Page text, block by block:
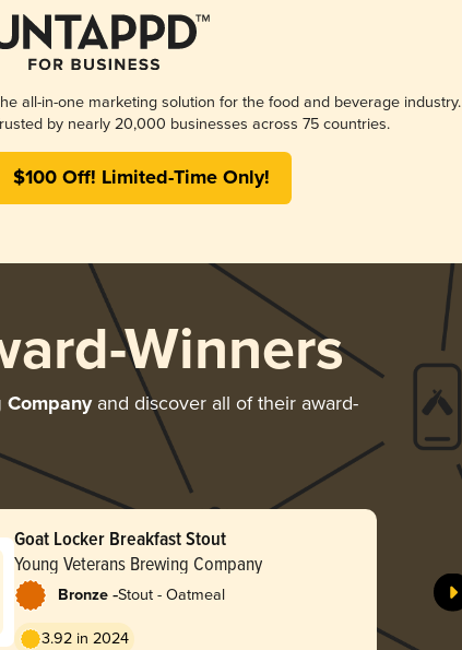
all-in-one marketing solution for the food and beverage industry.
by nearly 20,000 businesses across 75 countries.
$100 Off! Limited-Time Only!
Winners
Companyand discover all of their award-
Goat Locker Breakfast Stout
Young Veterans Brewing Company
Bronze -Stout - Oatmeal
3.92 in 2024